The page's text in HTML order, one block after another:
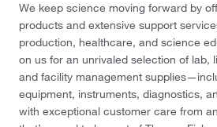
We keep science moving forward by
products and extensive support
production, healthcare, and science
on us for an unrivaled selection of lab,
and facility management
equipment, instruments, diagnostics,
with exceptional customer care from